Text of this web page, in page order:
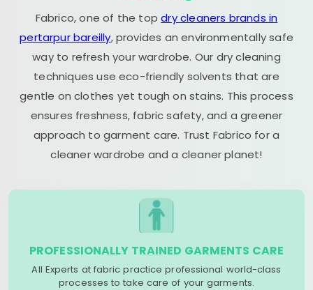
Fabrico, one of the topdry cleaners brands in
pertarpur bareilly, provides an environmentally safe
way to refresh your wardrobe. Our dry cleaning
techniques use eco-friendly solvents that are
gentle on clothes yet tough on stains. This process
ensures freshness, fabric safety, and a greener
approach to garment care. Trust Fabrico for a
cleaner wardrobe and a cleaner planet!
PROFESSIONALLY TRAINED GARMENTS CARE
All Experts at fabric practice professional world-class
processes to take care of your garments.